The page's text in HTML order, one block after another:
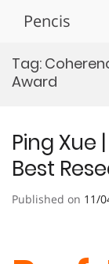
Pencis
Tag:
Award
Ping Xue
Best
Published on 11/